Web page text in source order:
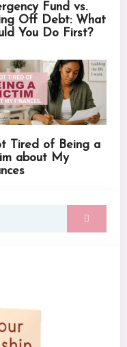
Fund vs.
Off Debt: What
You Do First?
Tired of Being a
about My